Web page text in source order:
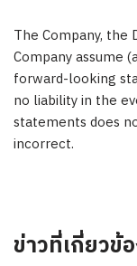
The Company,
Company assume
forward-looking
no liability in the
statements does
incorrect.
ข่าวที่เกี่ยวข้